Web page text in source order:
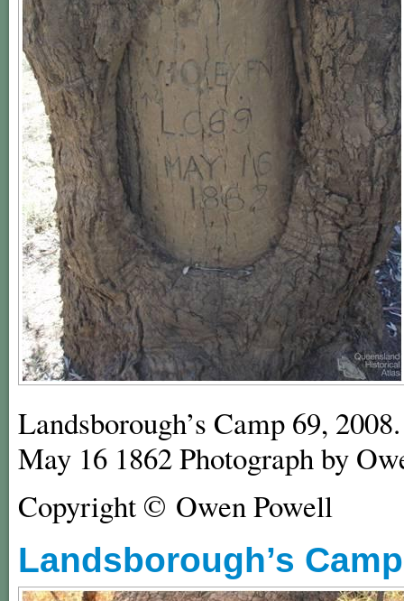
Landsborough’s Camp 69,
May 16 1862 Photograph by
Copyright © Owen Powell
Landsborough’s